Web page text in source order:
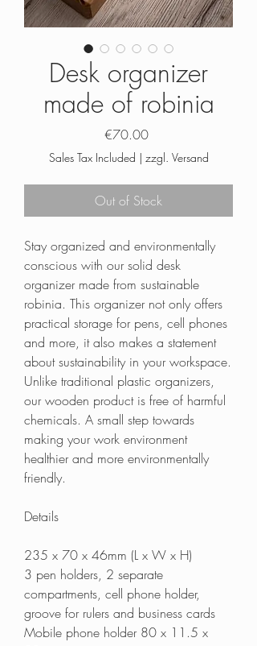
Desk organizer
made of robinia
€70.00Price
Sales Tax Included | zzgl. Versand
Out of Stock
Stay organized and environmentally
conscious with our solid desk
organizer made from sustainable
robinia. This organizer not only offers
practical storage for pens, cell phones
and more, it also makes a statement
about sustainability in your workspace.
Unlike traditional plastic organizers,
our wooden product is free of harmful
chemicals. A small step towards
making your work environment
healthier and more environmentally
friendly.
Details
235 x 70 x 46mm (L x W x H)
3 pen holders, 2 separate
compartments, cell phone holder,
groove for rulers and business cards
Mobile phone holder 80 x 11.5 x